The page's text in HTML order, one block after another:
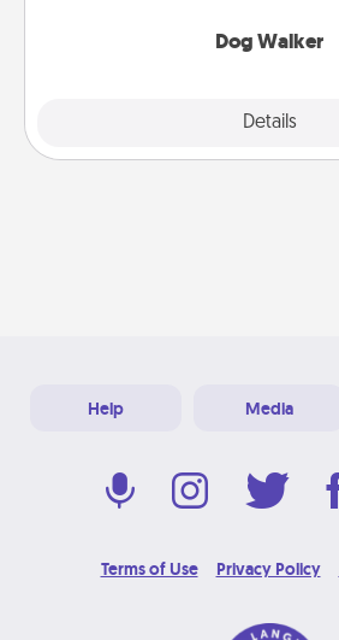
Dog Walker
Details
Close
Help Media
Terms of Use Privacy Policy